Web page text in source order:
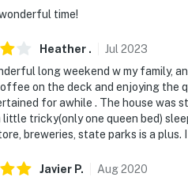
time!
Heather . Jul 2023
long weekend w my family,
on the deck and enjoying the
for awhile . The house was
little tricky(only one queen bed)
breweries, state parks is a
Javier P. Aug2020